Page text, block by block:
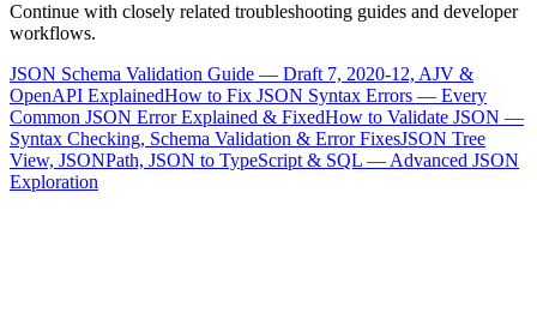
Continue with closely related troubleshooting guides and developer
workflows.
JSON Schema Validation Guide — Draft 7, 2020-12, AJV &
OpenAPI ExplainedHow to Fix JSON Syntax Errors — Every
Common JSON Error Explained & FixedHow to Validate JSON —
Syntax Checking, Schema Validation & Error FixesJSON Tree
View, JSONPath, JSON to TypeScript & SQL — Advanced JSON
Exploration